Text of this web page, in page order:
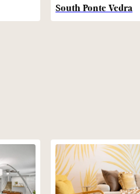
South Ponte Vedra